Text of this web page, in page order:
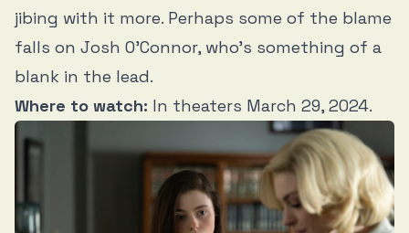
jibing with it more. Perhaps some of the blame
falls on Josh O’Connor, who’s something of a
blank in the lead.
Where to watch: In theaters March 29, 2024.